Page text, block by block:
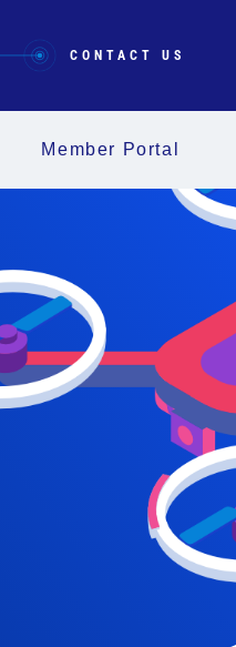
CONTACT US
Member Portal